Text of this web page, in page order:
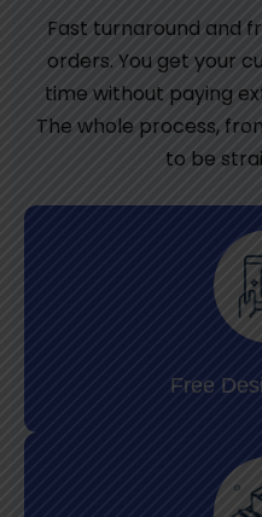
Fast turnaround and
orders. You get your
time without paying
The whole process,
to be
Free